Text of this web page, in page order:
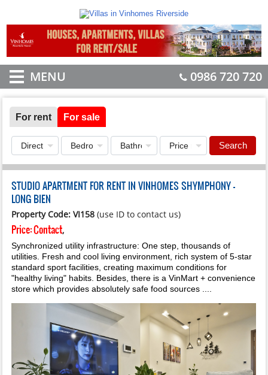
MENU 0986 720 720
For rent For sale
Search
STUDIO APARTMENT FOR RENT IN VINHOMES SHYMPHONY -
LONG BIEN
Property Code: VI158(use ID to contact us)
Price:Contact,
Synchronized utility infrastructure: One step, thousands of
utilities. Fresh and cool living environment, rich system of 5-star
standard sport facilities, creating maximum conditions for
"healthy living" habits. Besides, there is a VinMart + convenience
store which provides absolutely safe food sources ....